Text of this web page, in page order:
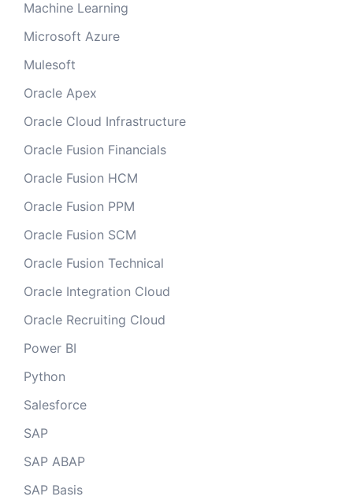
Machine Learning
Microsoft Azure
Mulesoft
Oracle Apex
Oracle Cloud Infrastructure
Oracle Fusion Financials
Oracle Fusion HCM
Oracle Fusion PPM
Oracle Fusion SCM
Oracle Fusion Technical
Oracle Integration Cloud
Oracle Recruiting Cloud
Power BI
Python
Salesforce
SAP
SAP ABAP
SAP Basis